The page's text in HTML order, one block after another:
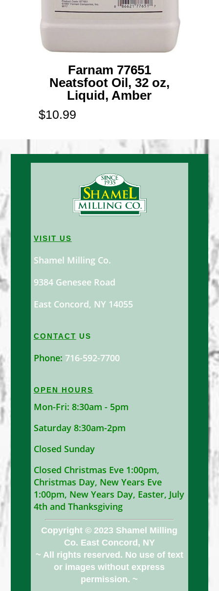
Farnam 77651
Neatsfoot Oil, 32 oz,
Liquid, Amber
$10.99
VISIT US
Shamel Milling Co.
9384 Genesee Road
East Concord, NY 14055
CONTACT US
Phone: 716-592-7700
OPEN HOURS
Mon-Fri: 8:30am - 5pm
Saturday 8:30am-2pm
Closed Sunday
Closed Christmas Eve 1:00pm,
Christmas Day, New Years Eve
1:00pm, New Years Day, Easter, July
4th and Thanksgiving
Copyright © 2023 Shamel Milling
Co. East Concord, NY
~ All rights reserved. No use of text
or images without express
permission. ~